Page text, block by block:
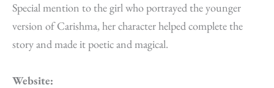
Special mention to the girl who portrayed the younger
version of Carishma, her character helped complete the
story and made it poetic and magical.
Website: